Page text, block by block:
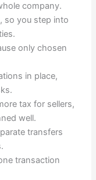
company.
so you step into
only chosen
in place,
tax for sellers,
well.
transfers
transaction